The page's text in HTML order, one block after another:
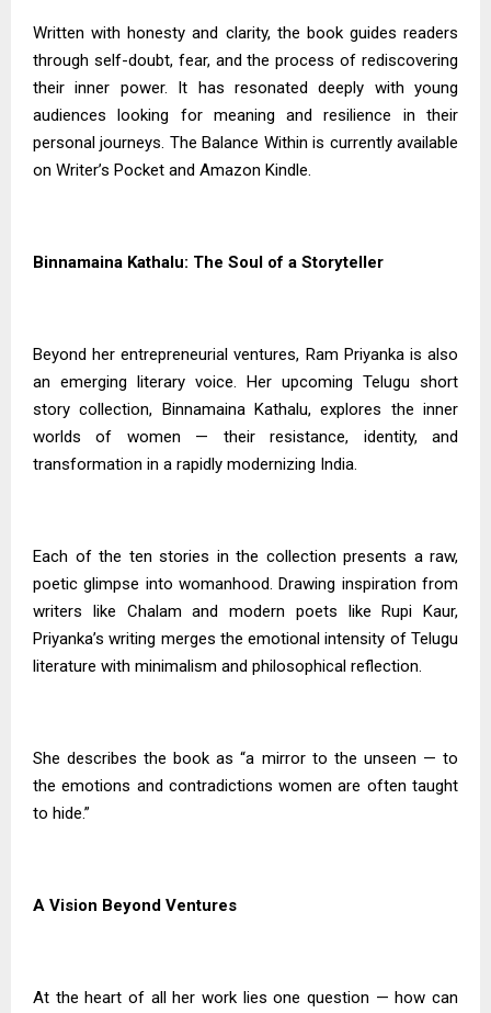
Written with honesty and clarity, the book guides readers
through self-doubt, fear, and the process of rediscovering
their inner power. It has resonated deeply with young
audiences looking for meaning and resilience in their
personal journeys. The Balance Within is currently available
on Writer’s Pocket and Amazon Kindle.
Binnamaina Kathalu: The Soul of a Storyteller
Beyond her entrepreneurial ventures, Ram Priyanka is also
an emerging literary voice. Her upcoming Telugu short
story collection, Binnamaina Kathalu, explores the inner
worlds of women — their resistance, identity, and
transformation in a rapidly modernizing India.
Each of the ten stories in the collection presents a raw,
poetic glimpse into womanhood. Drawing inspiration from
writers like Chalam and modern poets like Rupi Kaur,
Priyanka’s writing merges the emotional intensity of Telugu
literature with minimalism and philosophical reflection.
She describes the book as “a mirror to the unseen — to
the emotions and contradictions women are often taught
to hide.”
A Vision Beyond Ventures
At the heart of all her work lies one question — how can